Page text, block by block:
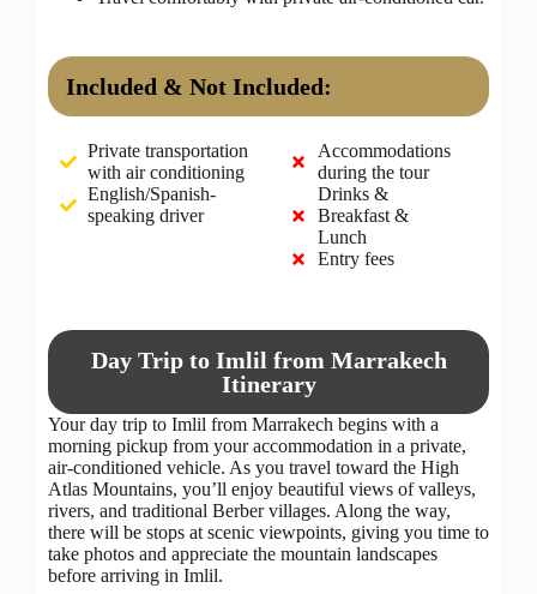
Included & Not Included:
Private transportation
with air conditioning
English/Spanish-
speaking driver
Accommodations
during the tour
Drinks &
Breakfast &
Lunch
Entry fees
Day Trip to Imlil from Marrakech
Itinerary
Your day trip to Imlil from Marrakech begins with a
morning pickup from your accommodation in a private,
air-conditioned vehicle. As you travel toward the High
Atlas Mountains, you’ll enjoy beautiful views of valleys,
rivers, and traditional Berber villages. Along the way,
there will be stops at scenic viewpoints, giving you time to
take photos and appreciate the mountain landscapes
before arriving in Imlil.